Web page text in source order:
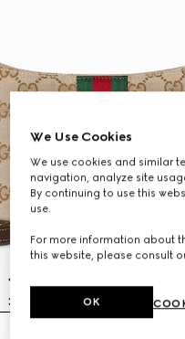
We Use Cookies
We use cookies and similar
navigation, analyze site
By continuing to use this
use.
For more information about
this website, please consult
OK